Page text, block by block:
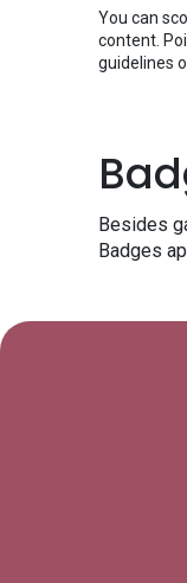
You can
content.
guidelines
Besides
Badges